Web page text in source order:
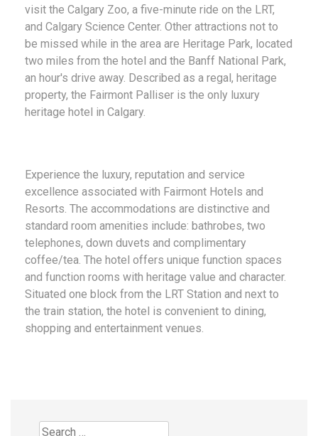
visit the Calgary Zoo, a five-minute ride on the LRT,
and Calgary Science Center. Other attractions not to
be missed while in the area are Heritage Park, located
two miles from the hotel and the Banff National Park,
an hour's drive away. Described as a regal, heritage
property, the Fairmont Palliser is the only luxury
heritage hotel in Calgary.
Experience the luxury, reputation and service
excellence associated with Fairmont Hotels and
Resorts. The accommodations are distinctive and
standard room amenities include: bathrobes, two
telephones, down duvets and complimentary
coffee/tea. The hotel offers unique function spaces
and function rooms with heritage value and character.
Situated one block from the LRT Station and next to
the train station, the hotel is convenient to dining,
shopping and entertainment venues.
Search